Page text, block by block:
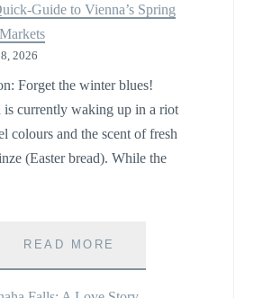
SPRING
DES
PINS
ON
THE
Guide to Vienna’s Spring
2026
Forget the winter blues!
is currently waking up in a riot
colours and the scent of fresh
(Easter bread). While the
READ MORE